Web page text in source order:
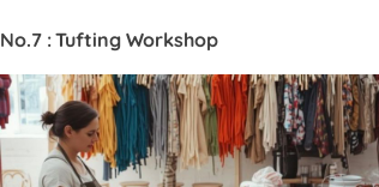
No.7 : Tufting Workshop